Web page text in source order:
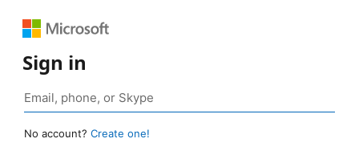
Sign in
No account? Create one!